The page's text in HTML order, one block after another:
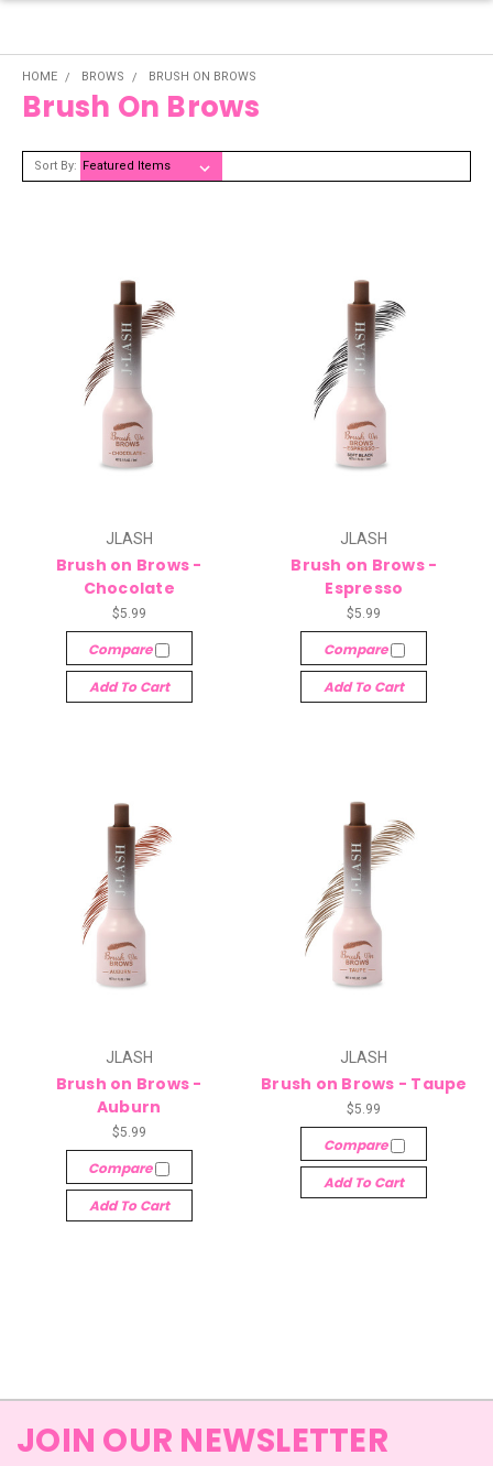
HOME BROWS BRUSH ON BROWS
Brush On Brows
Sort By:
JLASH
Brush on Brows -
Chocolate
$5.99
Compare
Add To Cart
JLASH
Brush on Brows -
Espresso
$5.99
Compare
Add To Cart
JLASH
Brush on Brows -
Auburn
$5.99
Compare
Add To Cart
JLASH
Brush on Brows - Taupe
$5.99
Compare
Add To Cart
JOIN OUR NEWSLETTER